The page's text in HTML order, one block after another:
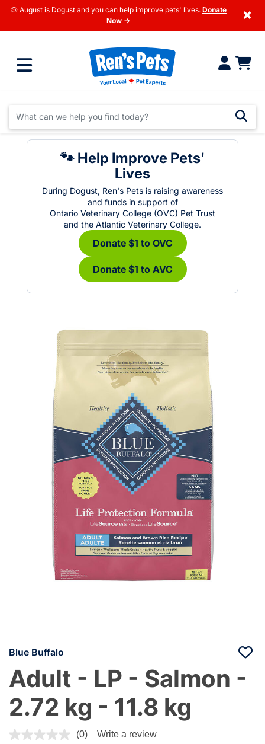
🐶 August is Dogust and you can help improve pets' lives. Donate
Now →
×
🐾 Help Improve Pets'
Lives
During Dogust, Ren's Pets is raising awareness
and funds in support of
Ontario Veterinary College (OVC) Pet Trust
and the Atlantic Veterinary College.
Donate $1 to OVC
Donate $1 to AVC
Blue Buffalo
Adult - LP - Salmon -
2.72 kg - 11.8 kg
4.1 out of 5 Customer Rating
(0) Write a review